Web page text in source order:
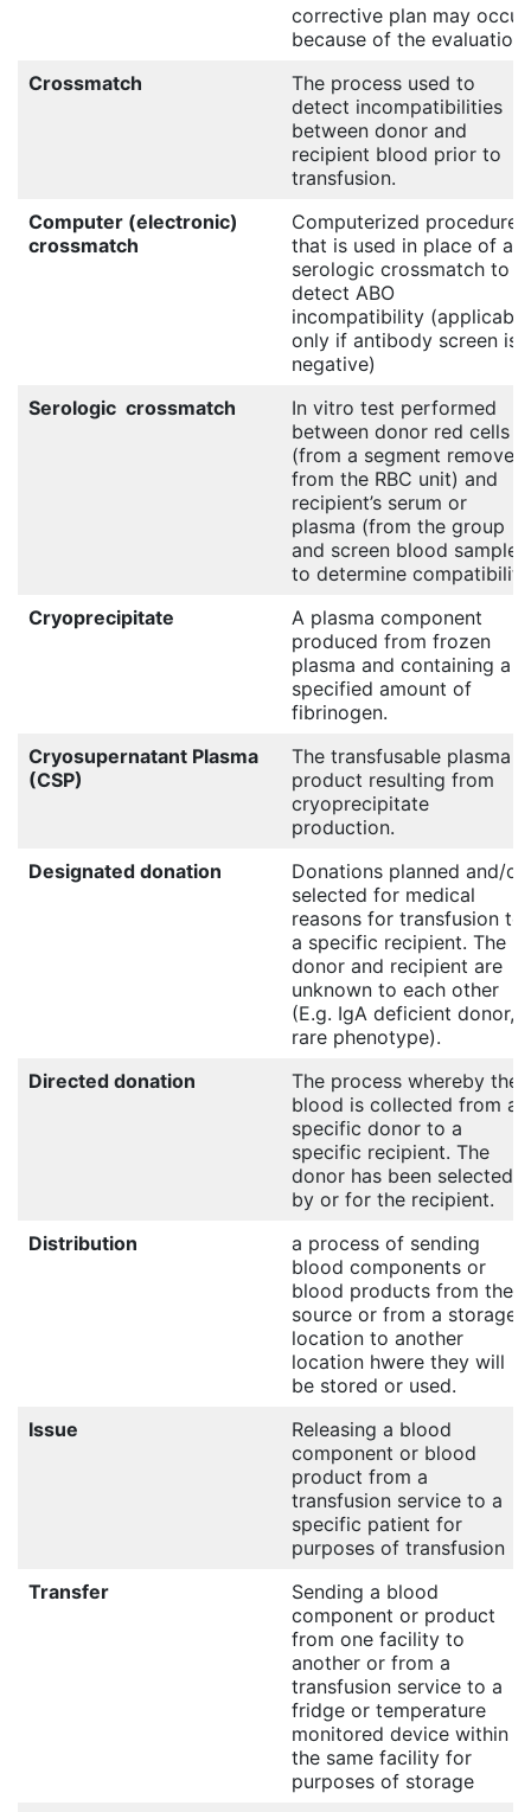
corrective plan may occur
because of the evaluation.
Crossmatch
The process used to
detect incompatibilities
between donor and
recipient blood prior to
transfusion.
Computer (electronic)
crossmatch
Computerized procedure
that is used in place of a
serologic crossmatch to
detect ABO
incompatibility (applicable
only if antibody screen is
negative)
Serologic crossmatch
In vitro test performed
between donor red cells
(from a segment removed
from the RBC unit) and
recipient’s serum or
plasma (from the group
and screen blood sample)
to determine compatibility
Cryoprecipitate
A plasma component
produced from frozen
plasma and containing a
specified amount of
fibrinogen.
Cryosupernatant Plasma
(CSP)
The transfusable plasma
product resulting from
cryoprecipitate
production.
Designated donation
Donations planned and/or
selected for medical
reasons for transfusion to
a specific recipient. The
donor and recipient are
unknown to each other
(E.g. IgA deficient donor,
rare phenotype).
Directed donation
The process whereby the
blood is collected from a
specific donor to a
specific recipient. The
donor has been selected
by or for the recipient.
Distribution
a process of sending
blood components or
blood products from their
source or from a storage
location to another
location hwere they will
be stored or used.
Issue
Releasing a blood
component or blood
product from a
transfusion service to a
specific patient for
purposes of transfusion
Transfer
Sending a blood
component or product
from one facility to
another or from a
transfusion service to a
fridge or temperature
monitored device within
the same facility for
purposes of storage